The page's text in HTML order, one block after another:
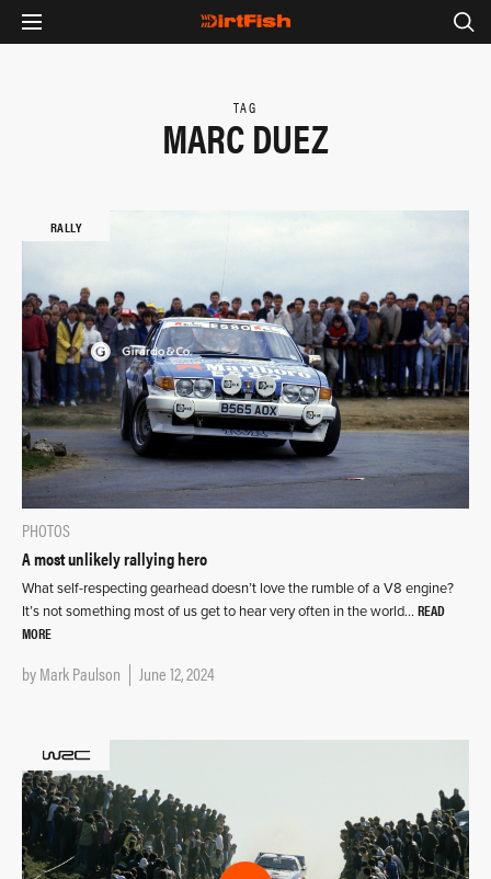
TAG
MARC DUEZ
RALLY
PHOTOS
A most unlikely rallying hero
What self-respecting gearhead doesn’t love the rumble of a V8 engine?
It’s not something most of us get to hear very often in the world… READ
MORE
byMark Paulson June 12, 2024